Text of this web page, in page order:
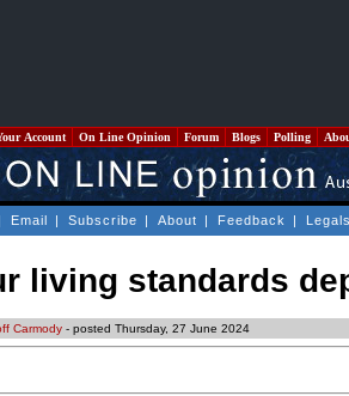
Account On Line Opinion Forum Blogs Polling
Email | Subscribe | About | Feedback |
living standards
Carmody - posted Thursday, 27 June 2024